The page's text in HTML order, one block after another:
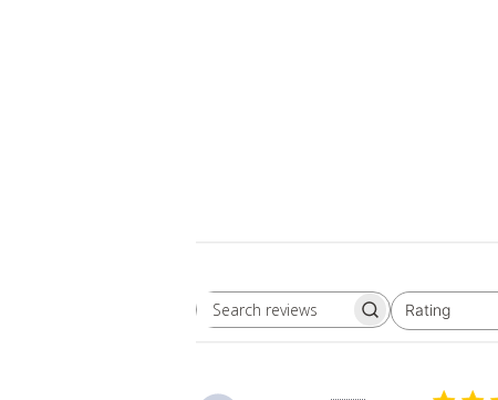
Search
Rating
All ratings